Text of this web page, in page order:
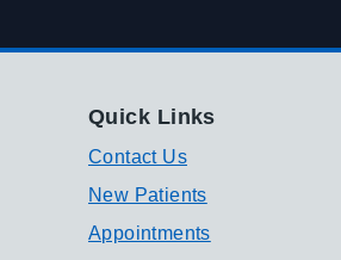
Quick Links
Contact Us
New Patients
Appointments